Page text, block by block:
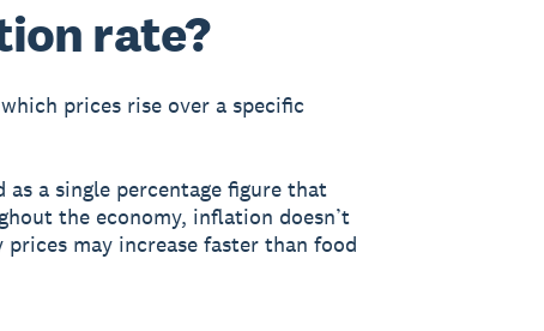
rate?
prices rise over a specific
a single percentage figure that
the economy, inflation doesn’t
may increase faster than food